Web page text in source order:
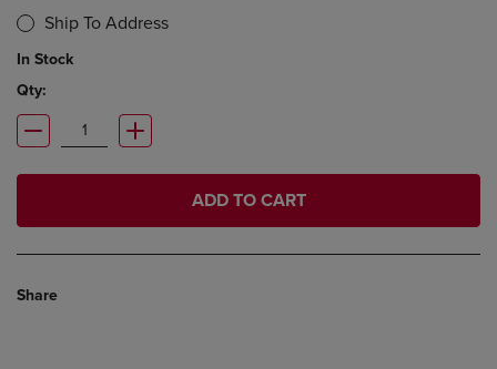
Ship To Address
In Stock
Qty:
ADD TO CART
Share